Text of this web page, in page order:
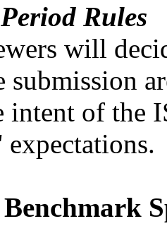
Rules
will
submission
intent of the
expectations.
Benchmark